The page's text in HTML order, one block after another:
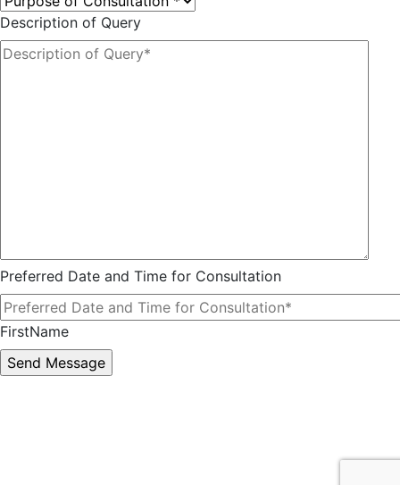
Description of Query
Preferred Date and Time for Consultation
FirstName